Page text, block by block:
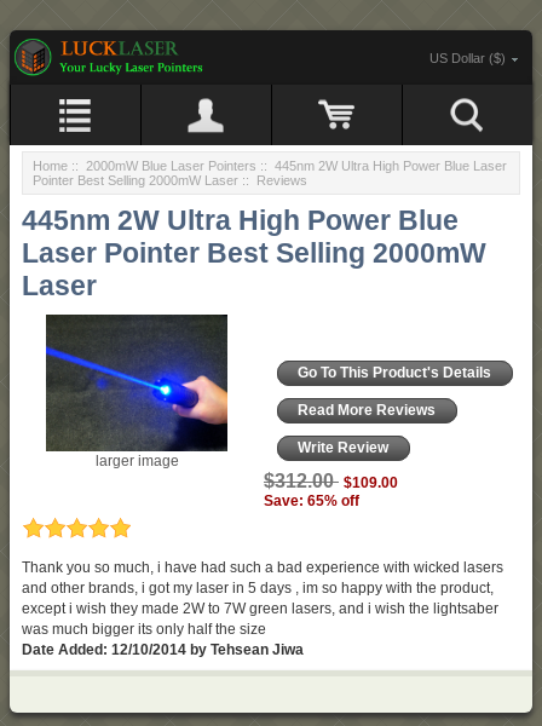
US Dollar ($)
Home :: 2000mW Blue Laser Pointers :: 445nm 2W Ultra High Power Blue Laser
Pointer Best Selling 2000mW Laser :: Reviews
445nm 2W Ultra High Power Blue
Laser Pointer Best Selling 2000mW
Laser
larger image
Go To This Product's Details
Read More Reviews
Write Review
$312.00 $109.00
Save: 65% off
Thank you so much, i have had such a bad experience with wicked lasers
and other brands, i got my laser in 5 days , im so happy with the product,
except i wish they made 2W to 7W green lasers, and i wish the lightsaber
was much bigger its only half the size
Date Added: 12/10/2014 by Tehsean Jiwa